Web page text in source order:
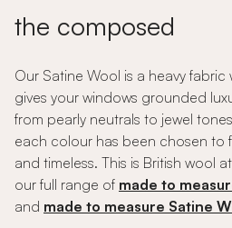
the composed
Our Satine Wool is a heavy
gives your windows grounded
from pearly neutrals to jewel
each colour has been chosen to
and timeless. This is British wool
our full range of made to
and made to measure Satine